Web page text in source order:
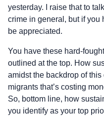
yesterday. I raise that to
crime in general, but if you
be appreciated.
You have these
outlined at the top. How
amidst the backdrop of
migrants that’s costing
So, bottom line, how
you identify as your top